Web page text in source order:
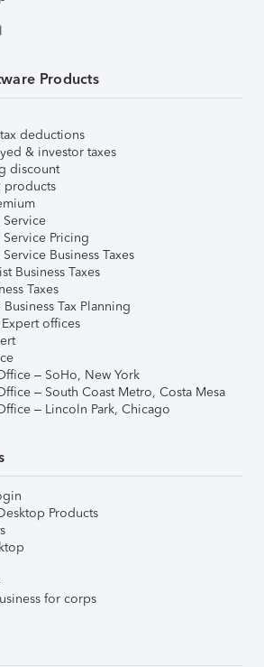
Products
deductions
& investor taxes
discount
products
Service
Pricing
Business Taxes
Business Taxes
Taxes
Tax Planning
offices
– SoHo, New York
– South Coast Metro, Costa Mesa
– Lincoln Park, Chicago
Products
for corps